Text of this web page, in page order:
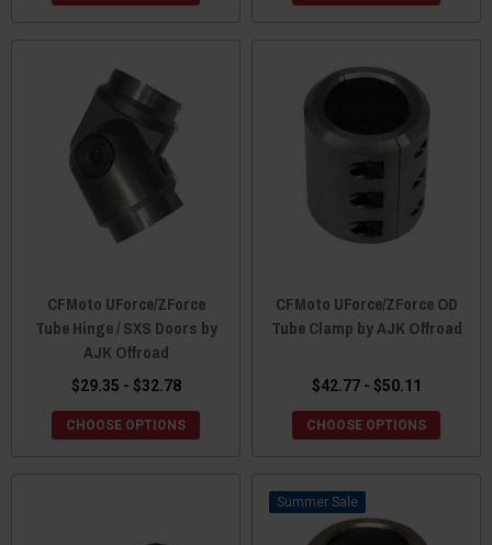
CFMoto UForce/ZForce
Tube Hinge / SXS Doors by
AJK Offroad
$29.35 - $32.78
CHOOSE OPTIONS
CFMoto UForce/ZForce OD
Tube Clamp by AJK Offroad
$42.77 - $50.11
CHOOSE OPTIONS
Sale